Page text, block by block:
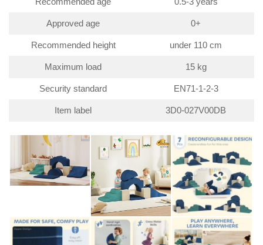
Recommended age 0.5-3 years
Approved age 0+
Recommended height under 110 cm
Maximum load 15 kg
Security standard EN71-1-2-3
Item label 3D0-027V00DB